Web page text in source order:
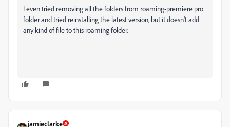
I even tried removing all the folders from roaming-premiere pro
folder and tried reinstalling the latest version, but it doesn't add
any kind of file to this roaming folder.
jamieclarke